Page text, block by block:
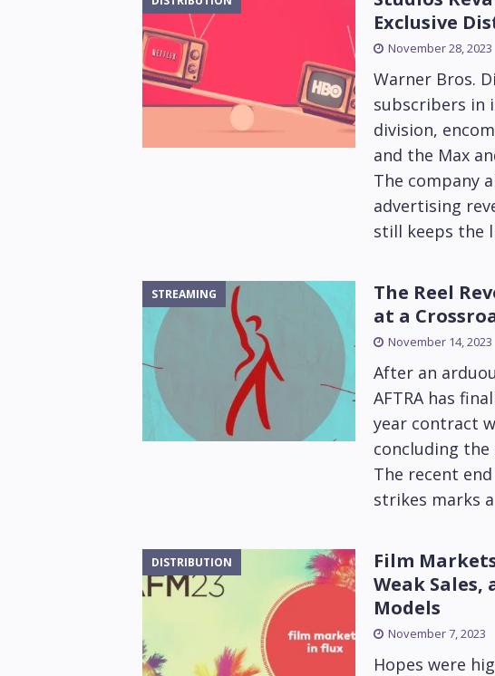
Exclusive
November 28, 2023
Warner Bros.
subscribers in
division,
and the Max
The company
advertising
still keeps the
STREAMING
The Reel
at a
November 14, 2023
After an
AFTRA has
year contract
concluding the
The recent
strikes marks
DISTRIBUTION
Film
Weak
Models
November 7, 2023
Hopes were